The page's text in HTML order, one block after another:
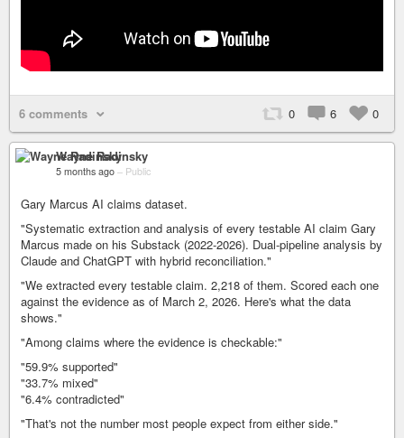
6 comments 0 6 0
Wayne Radinsky
5 months ago – Public
Gary Marcus AI claims dataset.
"Systematic extraction and analysis of every testable AI claim Gary
Marcus made on his Substack (2022-2026). Dual-pipeline analysis by
Claude and ChatGPT with hybrid reconciliation."
"We extracted every testable claim. 2,218 of them. Scored each one
against the evidence as of March 2, 2026. Here's what the data
shows."
"Among claims where the evidence is checkable:"
"59.9% supported"
"33.7% mixed"
"6.4% contradicted"
"That's not the number most people expect from either side."